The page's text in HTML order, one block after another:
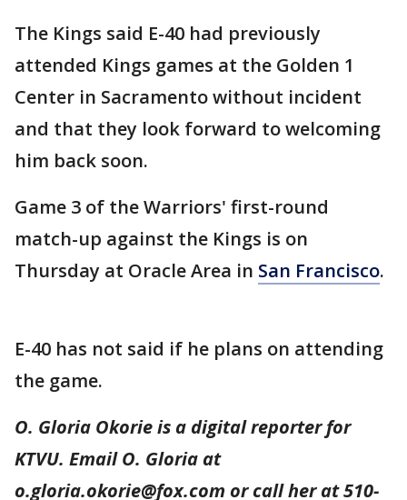
The Kings said E-40 had previously
attended Kings games at the Golden 1
Center in Sacramento without incident
and that they look forward to welcoming
him back soon.
Game 3 of the Warriors' first-round
match-up against the Kings is on
Thursday at Oracle Area in San Francisco.
E-40 has not said if he plans on attending
the game.
O. Gloria Okorie is a digital reporter for
KTVU. Email O. Gloria at
o.gloria.okorie@fox.com or call her at 510-